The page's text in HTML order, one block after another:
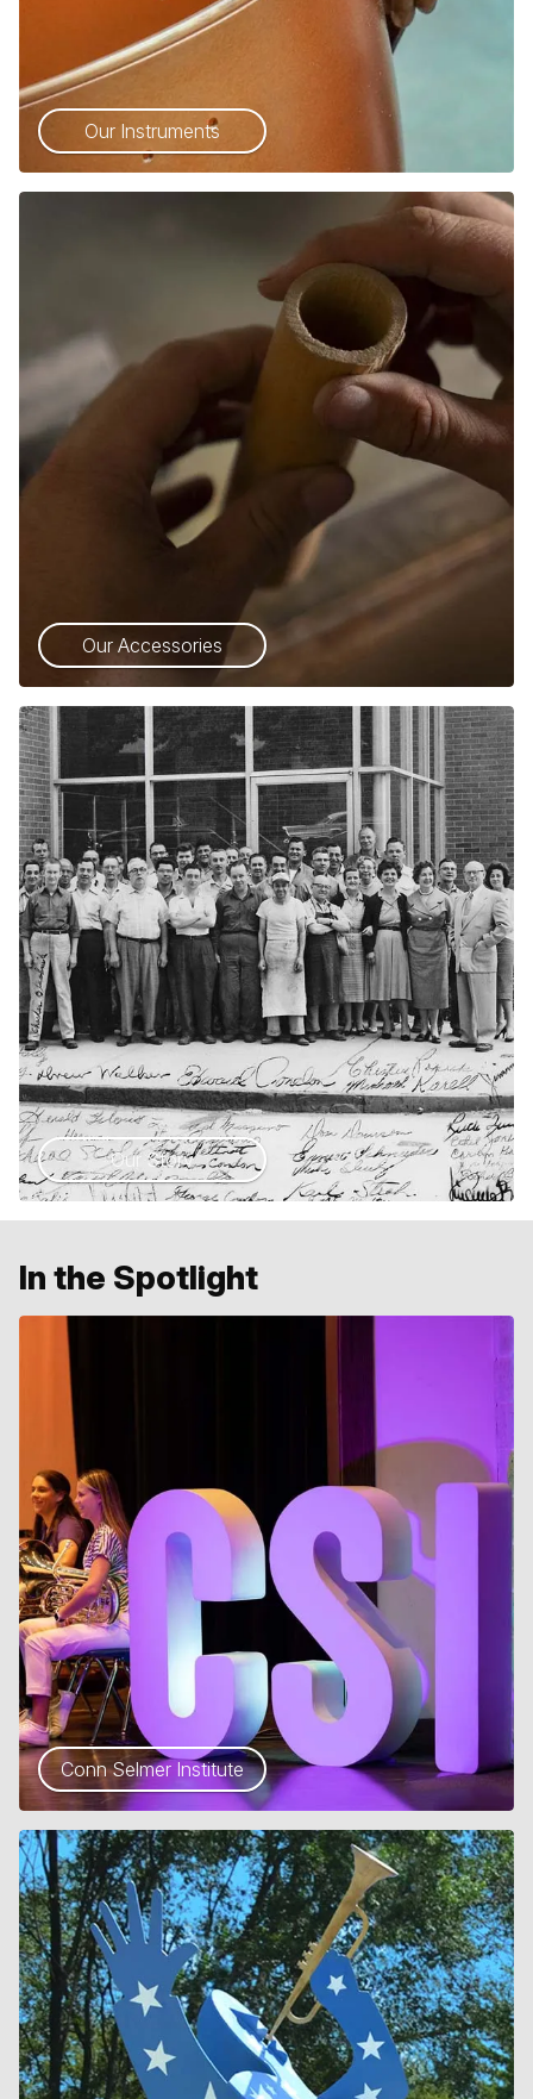
Our Instruments
Our Accessories
Our Story
In the Spotlight
Conn Selmer Institute